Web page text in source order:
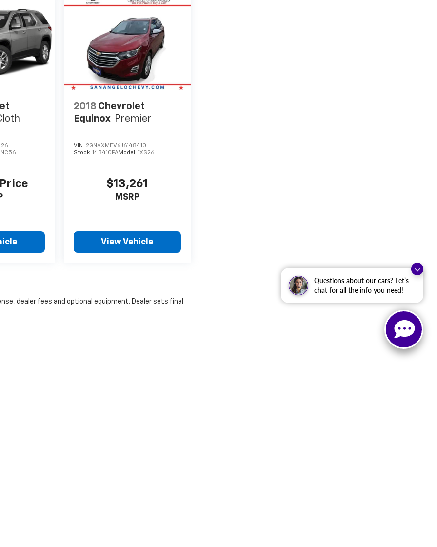
Questions about our cars? Let’s
chat for all the info you need!
2018 Chevrolet
Equinox Premier
VIN: 2GNAXMEV6J6148410
Stock: 148410PAModel: 1XS26
$13,261
MSRP
View Vehicle
dealer fees and optional equipment. Dealer sets final